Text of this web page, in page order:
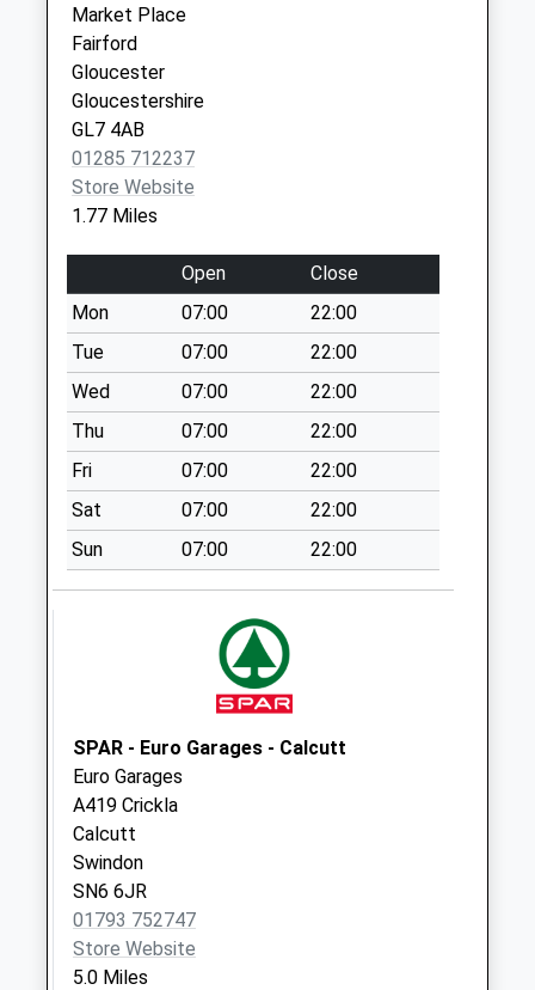
Saturday Last
Collection:07:00
Queensfield
Collection Today
available until:09:00
Weekday Last
Collection:09:00
Collection:07:00
Fairford Po
Collection Today
available until:17:00
Weekday Last
Collection:17:00
Saturday Last
Collection:12:00
Priority Mailbox:
Special Mailbox:
Leafield Road
available until:09:00
Collection:07:00
Dunfield
Collection Today
available until:09:00
Weekday Last
Collection:09:00
Saturday Last
Collection:07:00
Market Place
Fairford
Gloucester
Gloucestershire
GL7 4AB
01285 712237
Store Website
1.77 Miles
Open
Close
Mon
07:00
22:00
Tue
07:00
22:00
Wed
07:00
22:00
Thu
07:00
22:00
Fri
07:00
22:00
Sat
07:00
22:00
Sun
07:00 22:00
SPAR - Euro Garages - Calcutt
Euro Garages
A419 Crickla
Calcutt
Swindon
SN6 6JR
01793 752747
Store Website
5.0 Miles